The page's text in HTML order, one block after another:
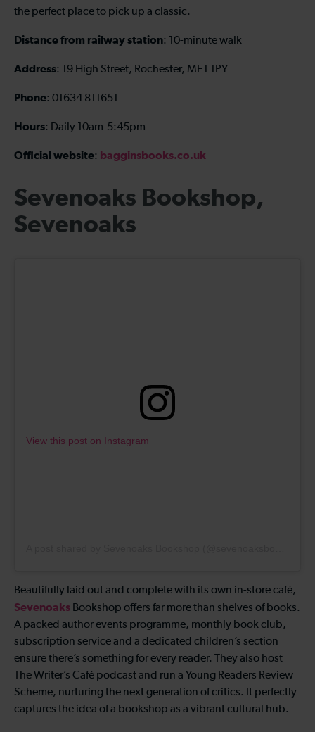
the perfect place to pick up a classic.
Distance from railway station: 10-minute walk
Address: 19 High Street, Rochester, ME1 1PY
Phone: 01634 811651
Hours: Daily 10am-5:45pm
Official website: bagginsbooks.co.uk
Sevenoaks Bookshop,
Sevenoaks
View this post on Instagram
Beautifully laid out and complete with its own in-store café,
Sevenoaks Bookshop offers far more than shelves of books.
A packed author events programme, monthly book club,
subscription service and a dedicated children’s section
ensure there’s something for every reader. They also host
The Writer’s Café podcast and run a Young Readers Review
Scheme, nurturing the next generation of critics. It perfectly
captures the idea of a bookshop as a vibrant cultural hub.